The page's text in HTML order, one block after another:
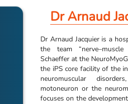
Dr Arnaud
Dr Arnaud Jacquier is a
the team
Schaeffer at the
the iPS core facility of the
neuromuscular
motoneuron or the
focuses on the